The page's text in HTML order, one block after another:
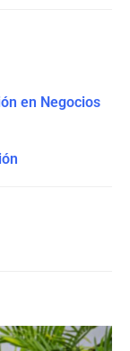
en Negocios